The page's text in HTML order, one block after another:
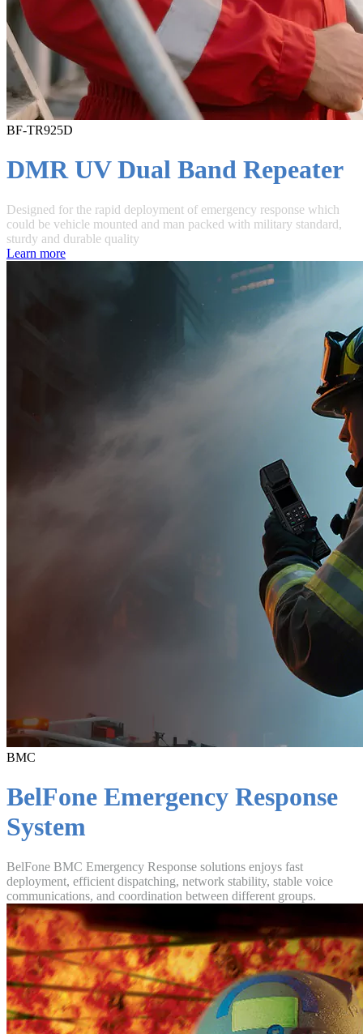
BF-TR925D
DMR UV Dual Band Repeater
Designed for the rapid deployment of emergency response which
could be vehicle mounted and man packed with military standard,
sturdy and durable quality
Learn more
BMC
BelFone Emergency Response
System
BelFone BMC Emergency Response solutions enjoys fast
deployment, efficient dispatching, network stability, stable voice
communications, and coordination between different groups.